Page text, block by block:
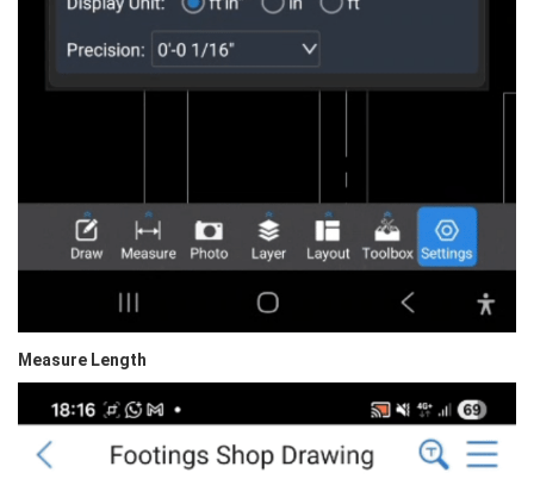
Measure Length